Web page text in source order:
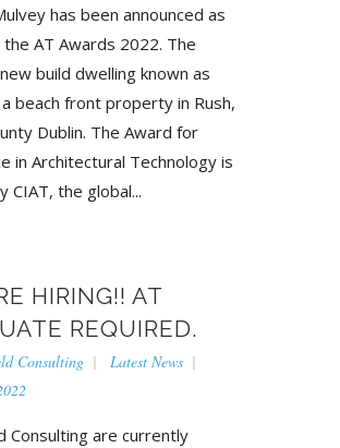
has been announced as
the AT Awards 2022. The
build dwelling known as
beach front property in Rush,
Dublin. The Award for
in Architectural Technology is
CIAT, the global...
HIRING!! AT
REQUIRED.
Consulting
Latest News
Consulting are currently